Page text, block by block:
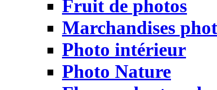
Fruit de photos
Marchandises
Photo intérieur
Photo Nature